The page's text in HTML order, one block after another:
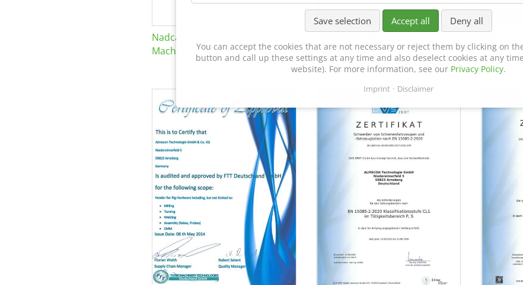
Nadcap Nonconventional
Machining
152600/08
Save selection Accept all Deny all
You can accept the cookies that are not necessary or reject them by clicking on
button and call up these settings at any time and also deselect cookies at any
website). For more information, see our Privacy Policy.
Imprint Disclaimer